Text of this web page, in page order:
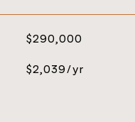
$290,000
$2,039/yr